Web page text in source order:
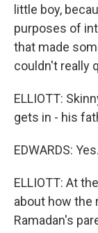
little boy,
purposes of
that made
couldn't really
ELLIOTT:
gets in - his
EDWARDS: Yes.
ELLIOTT: At
about how the
Ramadan's